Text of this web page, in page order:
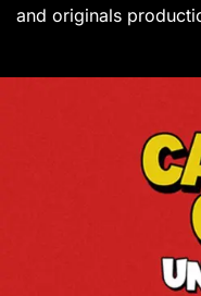
and originals